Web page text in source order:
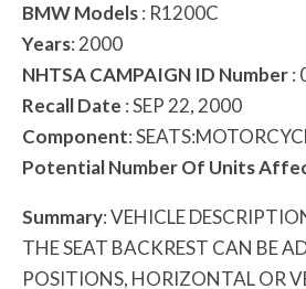
BMW Models: R1200C
Years: 2000
NHTSA CAMPAIGN ID Number:
Recall Date : SEP 22, 2000
Component:
Potential Number Of Units
Summary: VEHICLE
THE SEAT BACKREST CAN BE
POSITIONS, HORIZONTAL OR